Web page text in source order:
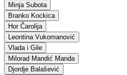
Minja Subota
Branko Kockica
Hor Čarolija
Leontina Vukomanović
Vlada i Gile
Milorad Mandić Manda
Djordje Balašević